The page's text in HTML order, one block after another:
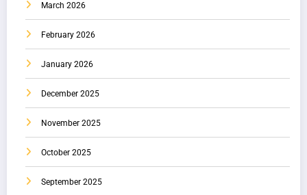
March 2026
February 2026
January 2026
December 2025
November 2025
October 2025
September 2025